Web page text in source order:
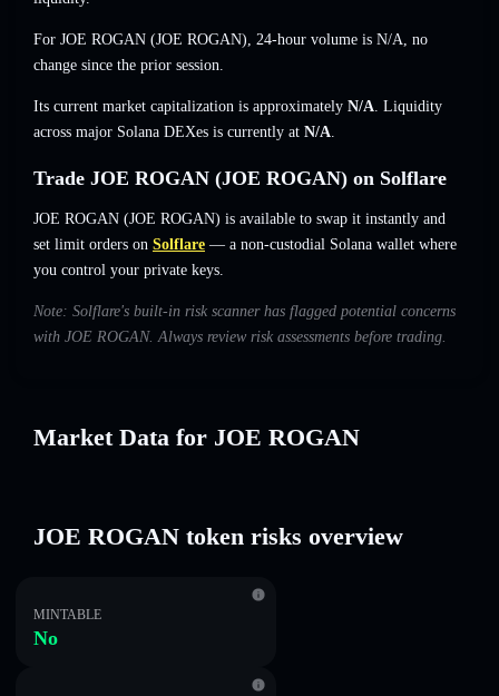
For JOE ROGAN (JOE ROGAN), 24-hour volume is N/A, no
change since the prior session.
Its current market capitalization is approximately N/A. Liquidity
across major Solana DEXes is currently at N/A.
Trade JOE ROGAN (JOE ROGAN) on Solflare
JOE ROGAN (JOE ROGAN) is available to swap it instantly and
set limit orders on Solflare — a non-custodial Solana wallet where
you control your private keys.
Note: Solflare's built-in risk scanner has flagged potential concerns
with JOE ROGAN. Always review risk assessments before trading.
Market Data for JOE ROGAN
JOE ROGAN token risks overview
MINTABLE
No